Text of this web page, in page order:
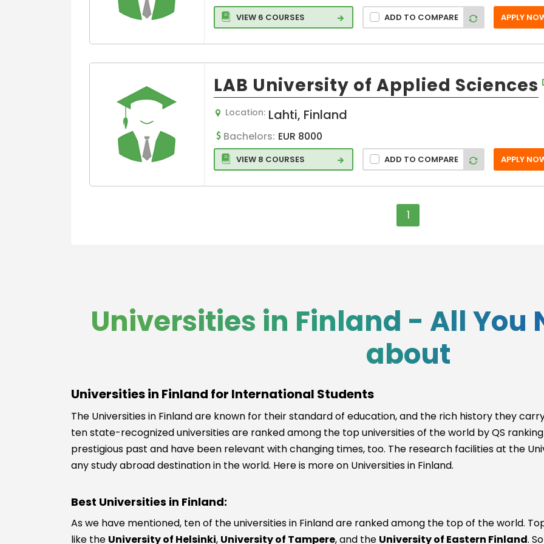
VIEW 6 COURSES ADD TO COMPARE APPLY
LAB University of Applied Sciences
Location: Lahti, Finland
Bachelors: EUR 8000
VIEW 8 COURSES ADD TO COMPARE APPLY
1
Universities in Finland - All You
about
Universities in Finland for International Students
The Universities in Finland are known for their standard of education, and the rich history they
ten state-recognized universities are ranked among the top universities of the world by QS
prestigious past and have been relevant with changing times, too. The research facilities at the
any study abroad destination in the world. Here is more on Universities in Finland.
Best Universities in Finland:
As we have mentioned, ten of the universities in Finland are ranked among the top of the world.
like the University of Helsinki, University of Tampere, and the University of Eastern Finland.